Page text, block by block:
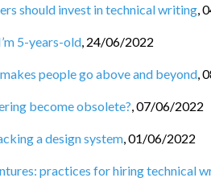
should invest in technical writing,
5-years-old, 24/06/2022
people go above and beyond,
become obsolete?,07/06/2022
a design system,01/06/2022
practices for hiring technical